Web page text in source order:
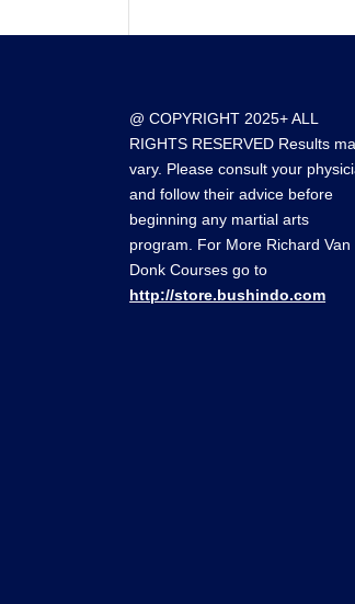
@ COPYRIGHT 2025+ ALL
RIGHTS RESERVED Results
vary. Please consult your
and follow their advice before
beginning any martial arts
program. For More Richard Van
Donk Courses go to
http://store.bushindo.com